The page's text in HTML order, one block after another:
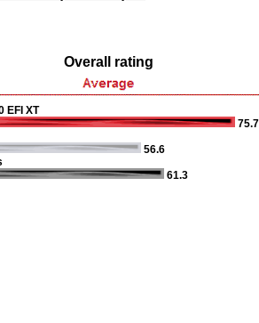
Overall rating
EFI XT
75.7
56.6
61.3